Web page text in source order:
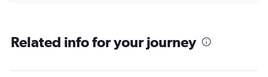
categories.
Related info for your journey